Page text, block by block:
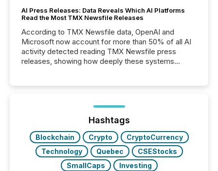
AI Press Releases: Data Reveals Which AI Platforms
Read the Most TMX Newsfile Releases
According to TMX Newsfile data, OpenAI and
Microsoft now account for more than 50% of all AI
activity detected reading TMX Newsfile press
releases, showing how deeply these systems
Hashtags
Blockchain Crypto
CryptoCurrency
Technology
Quebec
CSEStocks
SmallCaps
Investing